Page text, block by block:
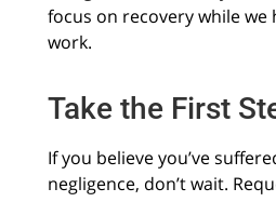
focus on recovery while we
work.
Take the First
If you believe you’ve
negligence, don’t wait.